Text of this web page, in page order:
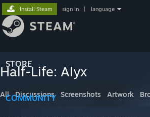
STORE
COMMUNITY
Install Steam sign in language
Half-Life: Alyx
All Discussions Screenshots Artwork